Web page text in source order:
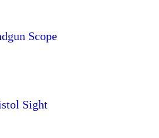
Scope
Sight